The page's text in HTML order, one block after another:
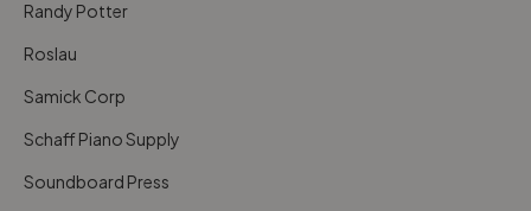
Randy Potter
Roslau
Samick Corp
Schaff Piano Supply
Soundboard Press